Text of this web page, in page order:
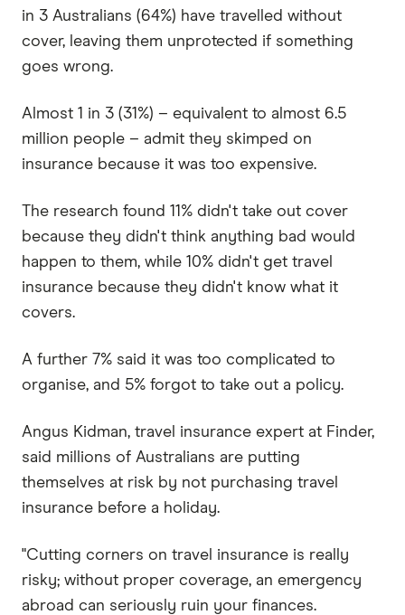
in 3 Australians (64%) have travelled without
cover, leaving them unprotected if something
goes wrong.
Almost 1 in 3 (31%) – equivalent to almost 6.5
million people – admit they skimped on
insurance because it was too expensive.
The research found 11% didn't take out cover
because they didn't think anything bad would
happen to them, while 10% didn't get travel
insurance because they didn't know what it
covers.
A further 7% said it was too complicated to
organise, and 5% forgot to take out a policy.
Angus Kidman, travel insurance expert at Finder,
said millions of Australians are putting
themselves at risk by not purchasing travel
insurance before a holiday.
"Cutting corners on travel insurance is really
risky; without proper coverage, an emergency
abroad can seriously ruin your finances.